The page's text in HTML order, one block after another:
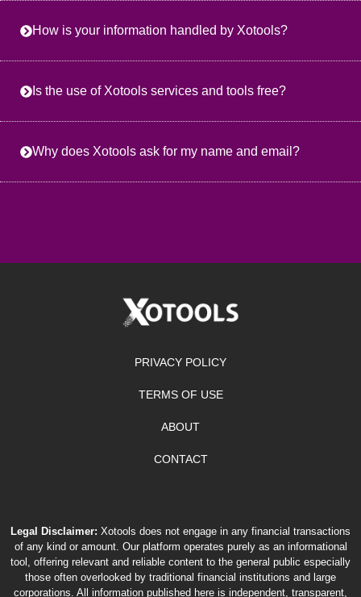
How is your information handled by Xotools?
Is the use of Xotools services and tools free?
Why does Xotools ask for my name and email?
PRIVACY POLICY
TERMS OF USE
ABOUT
CONTACT
Legal Disclaimer: Xotools does not engage in any financial transactions
of any kind or amount. Our platform operates purely as an informational
tool, offering relevant and reliable content to the general public especially
those often overlooked by traditional financial institutions and large
corporations. All information published here is independent, transparent,